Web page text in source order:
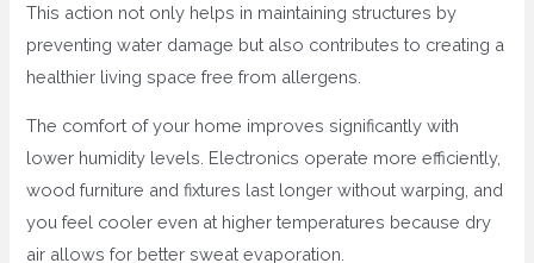
This action not only helps in maintaining structures by
preventing water damage but also contributes to creating a
healthier living space free from allergens.
The comfort of your home improves significantly with
lower humidity levels. Electronics operate more efficiently,
wood furniture and fixtures last longer without warping, and
you feel cooler even at higher temperatures because dry
air allows for better sweat evaporation.